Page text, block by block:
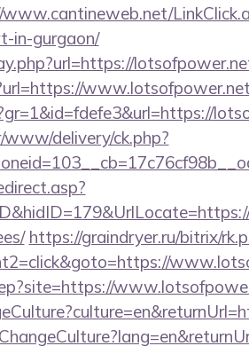
in-gurgaon/
www.lotsofpower.net
delivery/ck.php?
https://graindryer.ru/bitrix/